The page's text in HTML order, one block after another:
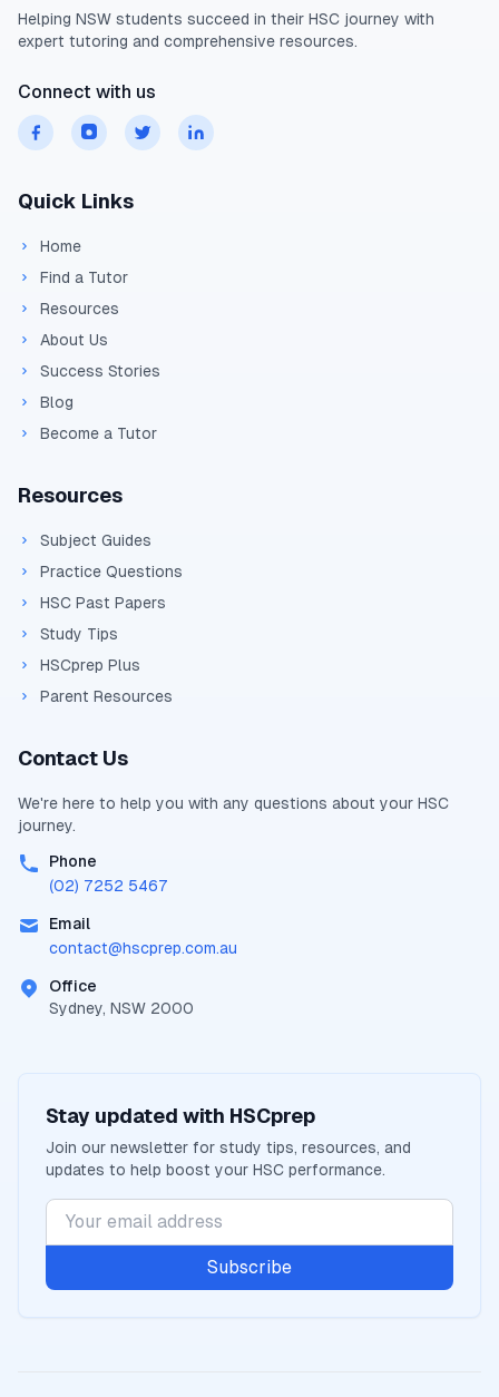
Helping NSW students succeed in their HSC journey with
expert tutoring and comprehensive resources.
Connect with us
Quick Links
Home
Find a Tutor
Resources
About Us
Success Stories
Blog
Become a Tutor
Resources
Subject Guides
Practice Questions
HSC Past Papers
Study Tips
HSCprep Plus
Parent Resources
Contact Us
We're here to help you with any questions about your HSC
journey.
Phone
(02) 7252 5467
Email
contact@hscprep.com.au
Office
Sydney, NSW 2000
Stay updated with HSCprep
Join our newsletter for study tips, resources, and
updates to help boost your HSC performance.
Subscribe